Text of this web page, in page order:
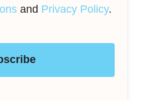
and Privacy Policy.